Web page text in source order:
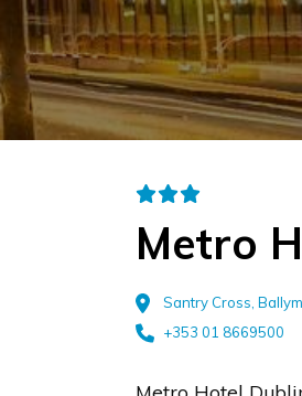
Metro
Santry Cross,
+353 01 8669500